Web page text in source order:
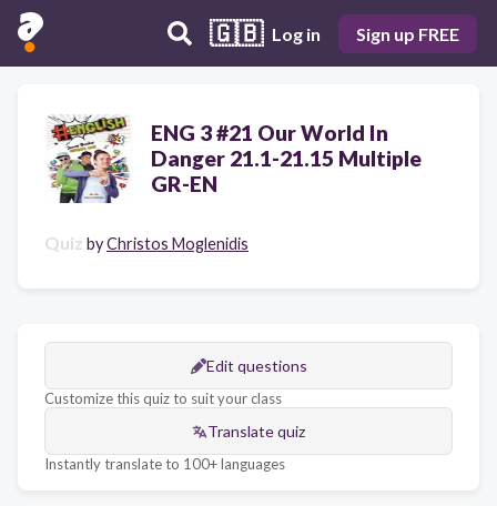
🇬🇧 Log in Sign up FREE
ENG 3 #21 Our World In
Danger 21.1-21.15 Multiple
GR-EN
Quiz byChristos Moglenidis
Edit questions
Customize this quiz to suit your class
Translate quiz
Instantly translate to 100+ languages